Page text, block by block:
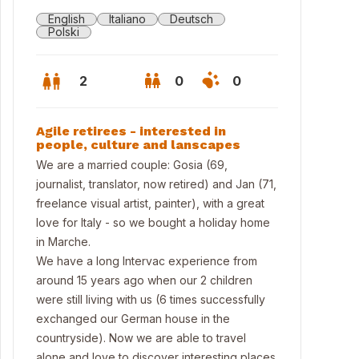
bedroom
English Italiano
Deutsch
Polski
2 0 0
Agile retirees - interested in
people, culture and lanscapes
We are a married couple: Gosia (69,
journalist, translator, now retired) and Jan (71,
freelance visual artist, painter), with a great
love for Italy - so we bought a holiday home
in Marche.
We have a long Intervac experience from
around 15 years ago when our 2 children
were still living with us (6 times successfully
exchanged our German house in the
countryside). Now we are able to travel